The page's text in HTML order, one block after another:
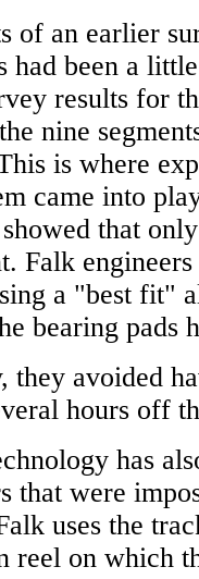
of an earlier
had been a
results for
nine
is where
came into
that
Falk
a "best fit"
bearing pads
they avoided
hours off
has
that were
uses the
reel on which